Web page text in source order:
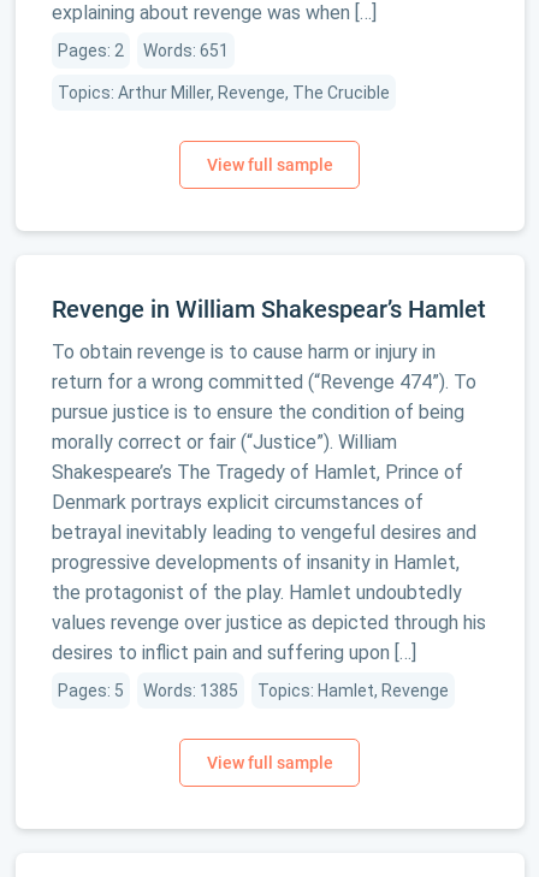
explaining about revenge was when […]
Pages: 2 Words: 651
Topics: Arthur Miller, Revenge, The Crucible
Revenge in William Shakespear’s Hamlet
To obtain revenge is to cause harm or injury in
return for a wrong committed (“Revenge 474”). To
pursue justice is to ensure the condition of being
morally correct or fair (“Justice”). William
Shakespeare’s The Tragedy of Hamlet, Prince of
Denmark portrays explicit circumstances of
betrayal inevitably leading to vengeful desires and
progressive developments of insanity in Hamlet,
the protagonist of the play. Hamlet undoubtedly
values revenge over justice as depicted through his
desires to inflict pain and suffering upon […]
Pages: 5 Words: 1385 Topics: Hamlet, Revenge